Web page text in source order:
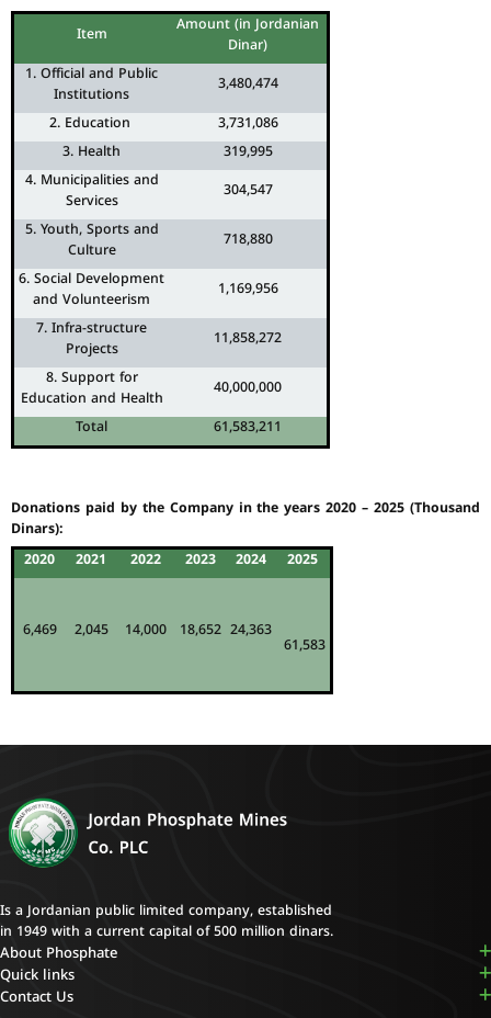
Item
Amount (in Jordanian
Dinar)
1. Official and Public
Institutions
3,480,474
2. Education
3,731,086
3. Health
319,995
4. Municipalities and
Services
304,547
5. Youth, Sports and
Culture
718,880
6. Social Development
and Volunteerism
1,169,956
7. Infra-structure
Projects
11,858,272
8. Support for
Education and Health
40,000,000
Total
61,583,211
Donations paid by the Company in the years 2020 – 2025 (Thousand
Dinars):
2020
2021 2022 2023 2024 2025
6,469 2,045 14,000 18,652 24,363
61,583
Is a Jordanian public limited company, established
in 1949 with a current capital of 500 million dinars.
About Phosphate
Quick links
Contact Us